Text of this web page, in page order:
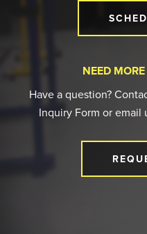
NEED
Have a question?
Inquiry Form or email